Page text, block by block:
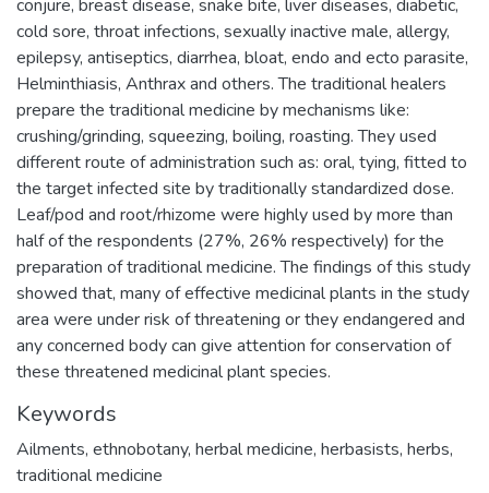
conjure, breast disease, snake bite, liver diseases, diabetic,
cold sore, throat infections, sexually inactive male, allergy,
epilepsy, antiseptics, diarrhea, bloat, endo and ecto parasite,
Helminthiasis, Anthrax and others. The traditional healers
prepare the traditional medicine by mechanisms like:
crushing/grinding, squeezing, boiling, roasting. They used
different route of administration such as: oral, tying, fitted to
the target infected site by traditionally standardized dose.
Leaf/pod and root/rhizome were highly used by more than
half of the respondents (27%, 26% respectively) for the
preparation of traditional medicine. The findings of this study
showed that, many of effective medicinal plants in the study
area were under risk of threatening or they endangered and
any concerned body can give attention for conservation of
these threatened medicinal plant species.
Keywords
Ailments, ethnobotany, herbal medicine, herbasists, herbs,
traditional medicine